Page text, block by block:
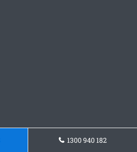
1300 940 182